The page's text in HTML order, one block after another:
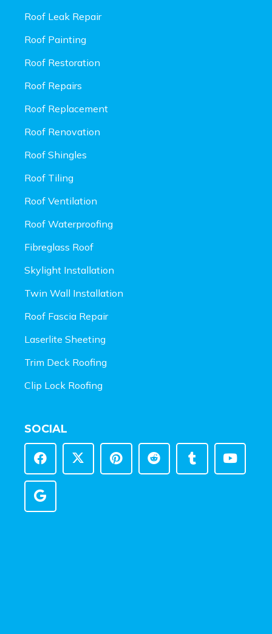
Roof Leak Repair
Roof Painting
Roof Restoration
Roof Repairs
Roof Replacement
Roof Renovation
Roof Shingles
Roof Tiling
Roof Ventilation
Roof Waterproofing
Fibreglass Roof
Skylight Installation
Twin Wall Installation
Roof Fascia Repair
Laserlite Sheeting
Trim Deck Roofing
Clip Lock Roofing
SOCIAL